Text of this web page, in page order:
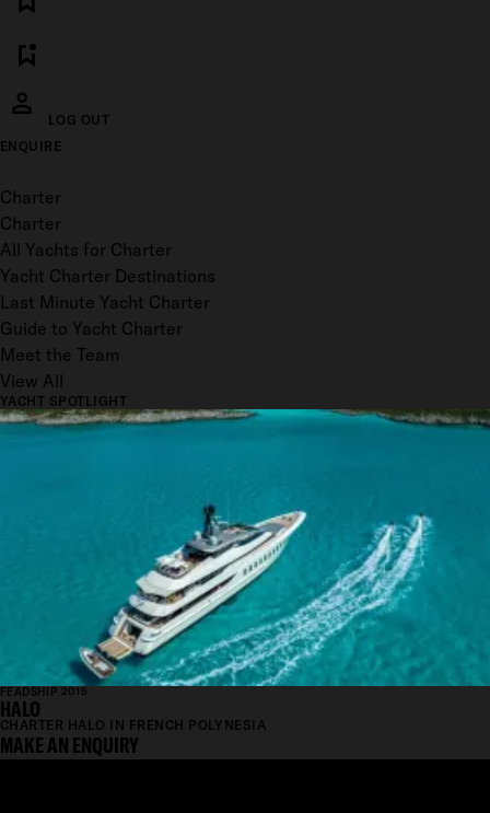
LOG OUT
ENQUIRE
Toggle menu
Charter
Charter
All Yachts for Charter
Yacht Charter Destinations
Last Minute Yacht Charter
Guide to Yacht Charter
Meet the Team
View All
YACHT SPOTLIGHT
FEADSHIP 2015
HALO
CHARTER HALO IN FRENCH POLYNESIA
MAKE AN ENQUIRY